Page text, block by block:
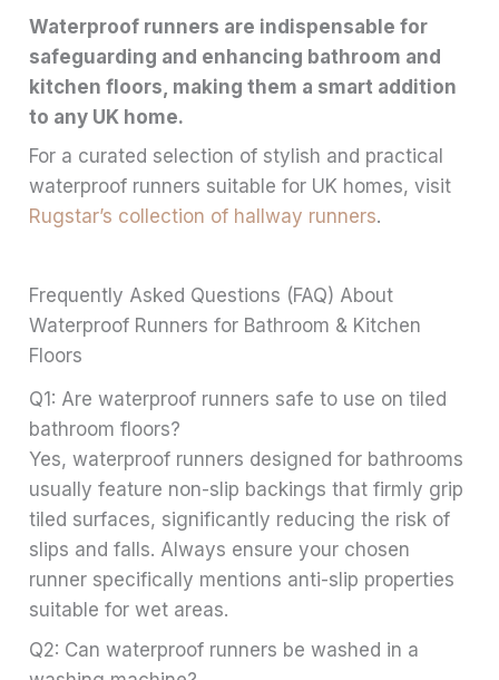
Waterproof runners are indispensable for
safeguarding and enhancing bathroom and
kitchen floors, making them a smart addition
to any UK home.
For a curated selection of stylish and practical
waterproof runners suitable for UK homes, visit
Rugstar’s collection of hallway runners.
Frequently Asked Questions (FAQ) About
Waterproof Runners for Bathroom & Kitchen
Floors
Q1: Are waterproof runners safe to use on tiled
bathroom floors?
Yes, waterproof runners designed for bathrooms
usually feature non-slip backings that firmly grip
tiled surfaces, significantly reducing the risk of
slips and falls. Always ensure your chosen
runner specifically mentions anti-slip properties
suitable for wet areas.
Q2: Can waterproof runners be washed in a